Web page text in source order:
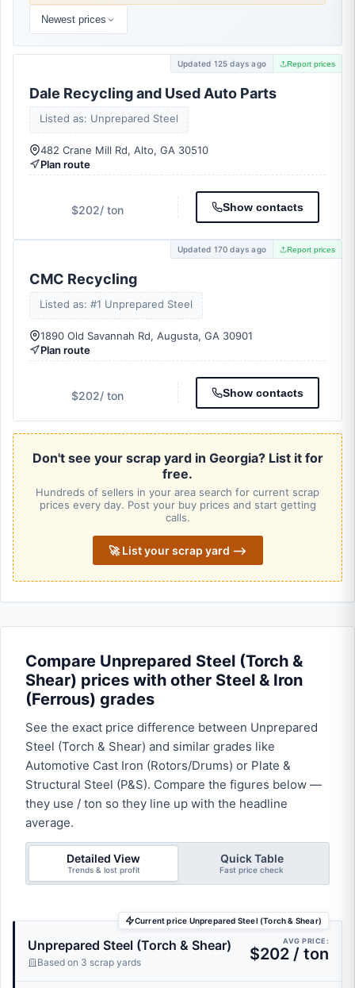
Newest prices
Updated 125 days ago Report prices
Dale Recycling and Used Auto Parts
Listed as: Unprepared Steel
482 Crane Mill Rd, Alto, GA 30510
Plan route
$202/ ton Show contacts
Updated 170 days ago Report prices
CMC Recycling
Listed as: #1 Unprepared Steel
1890 Old Savannah Rd, Augusta, GA 30901
Plan route
$202/ ton Show contacts
Don't see your scrap yard in Georgia? List it for
free.
Hundreds of sellers in your area search for current scrap
prices every day. Post your buy prices and start getting
calls.
🚀 List your scrap yard ⟶
Compare Unprepared Steel (Torch &
Shear) prices with other Steel & Iron
(Ferrous) grades
See the exact price difference between Unprepared
Steel (Torch & Shear) and similar grades like
Automotive Cast Iron (Rotors/Drums) or Plate &
Structural Steel (P&S). Compare the figures below —
they use / ton so they line up with the headline
average.
Detailed View
Trends & lost profit
Quick Table
Fast price check
Current price Unprepared Steel (Torch & Shear)
Unprepared Steel (Torch & Shear)
Based on 3 scrap yards
AVG PRICE:
$202 / ton